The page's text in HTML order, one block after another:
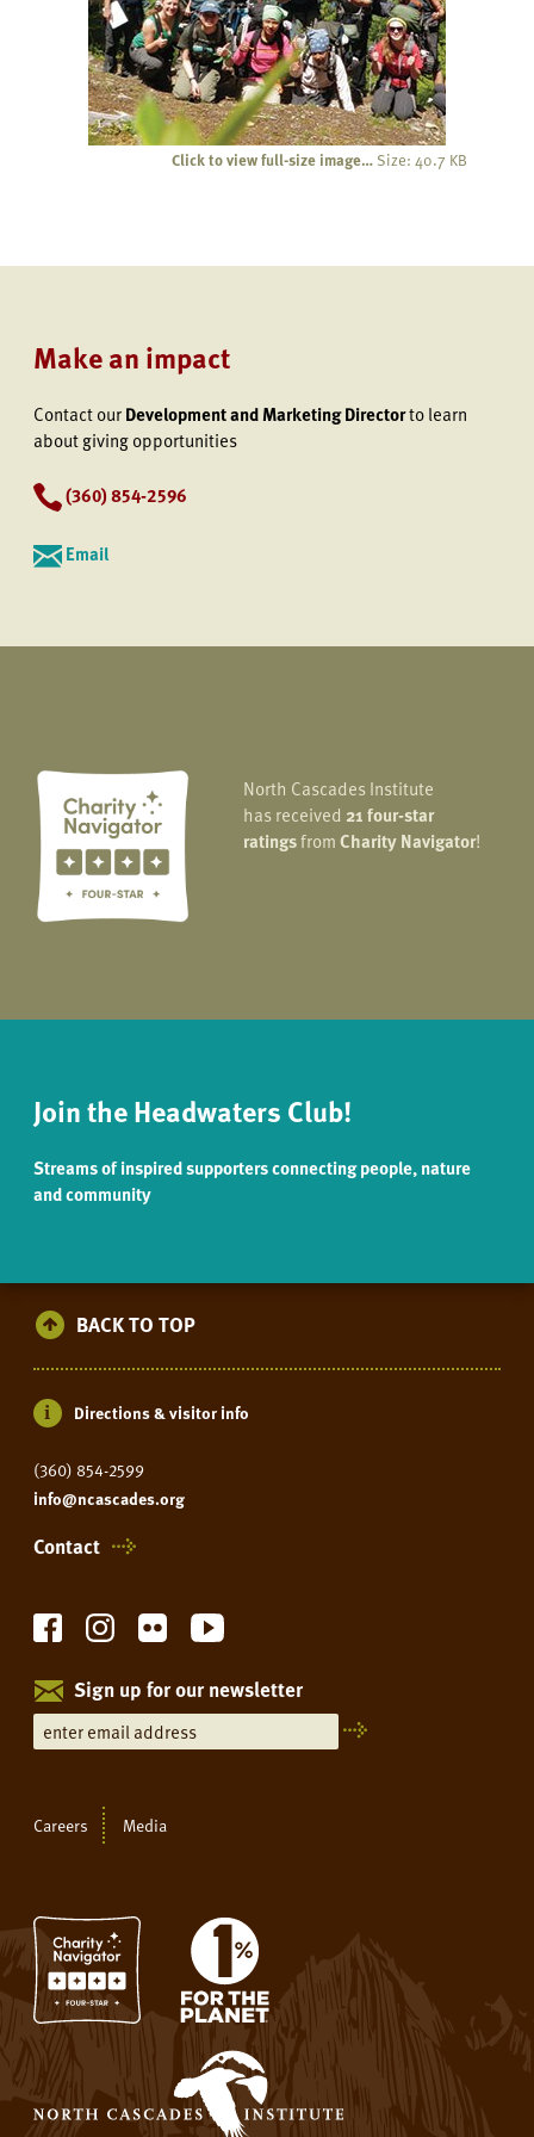
Click to view full-size image… Size: 40.7 KB
Make an impact
Contact ourDevelopment and Marketing Directorto learn
about giving opportunities
(360) 854-2596
Email
North Cascades Institute
has received 21 four-star
ratingsfromCharity Navigator!
Join the Headwaters Club!
Streams of inspired supporters connecting people, nature
and community
BACK TO TOP
Directions & visitor info
(360) 854-2599
info@ncascades.org
Contact
Sign up for our newsletter
Careers Media